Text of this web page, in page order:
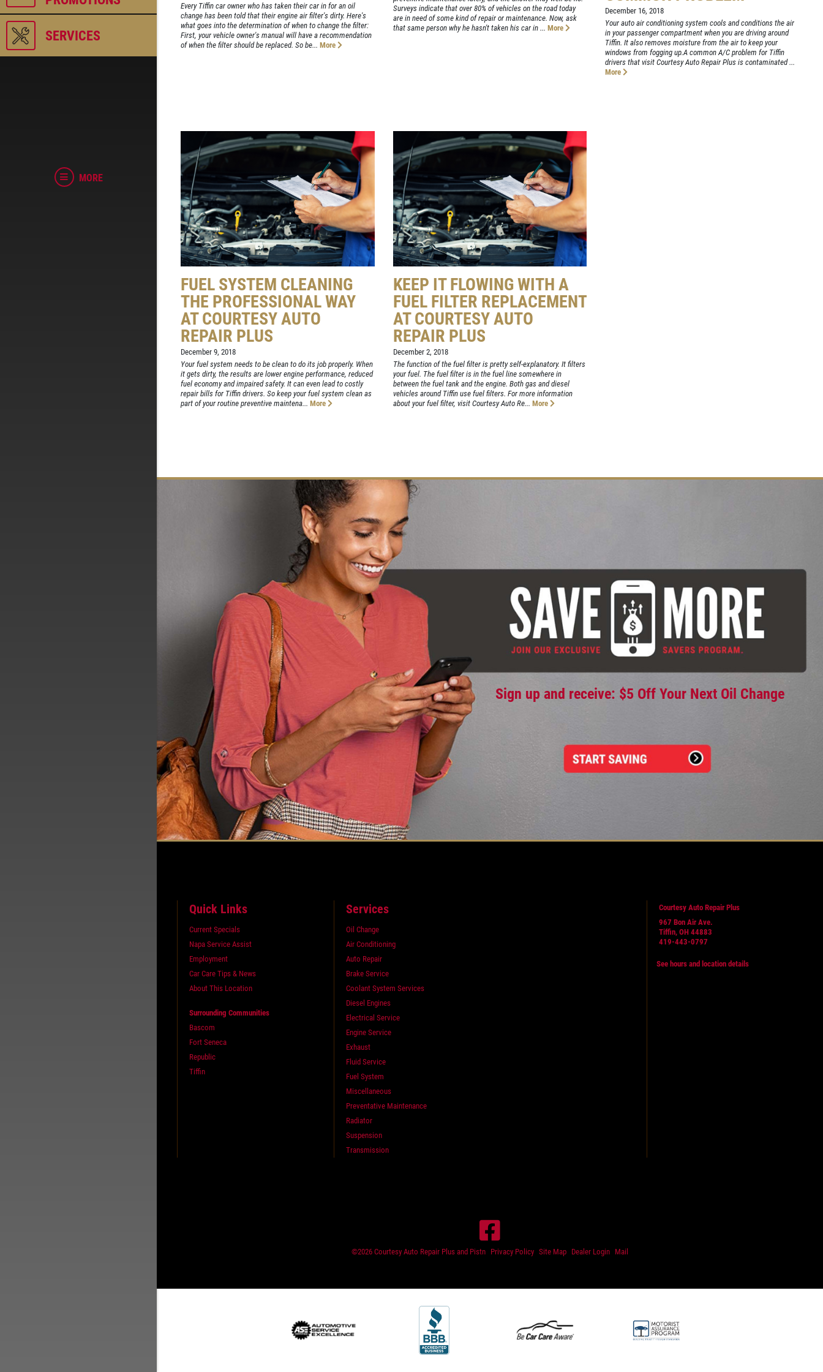
SERVICES
MORE
Every Tiffin car owner who has taken their car in for an oil
change has been told that their engine air filter's dirty. Here's
what goes into the determination of when to change the filter:
First, your vehicle owner's manual will have a recommendation
of when the filter should be replaced. So be... More
Surveys indicate that over 80% of vehicles on the road today
are in need of some kind of repair or maintenance. Now, ask
that same person why he hasn't taken his car in ... More
December 16, 2018
Your auto air conditioning system cools and conditions the air
in your passenger compartment when you are driving around
Tiffin. It also removes moisture from the air to keep your
windows from fogging up.A common A/C problem for Tiffin
drivers that visit Courtesy Auto Repair Plus is contaminated ...
More
FUEL SYSTEM CLEANING
THE PROFESSIONAL WAY
AT COURTESY AUTO
REPAIR PLUS
December 9, 2018
Your fuel system needs to be clean to do its job properly. When
it gets dirty, the results are lower engine performance, reduced
fuel economy and impaired safety. It can even lead to costly
repair bills for Tiffin drivers. So keep your fuel system clean as
part of your routine preventive maintena... More
KEEP IT FLOWING WITH A
FUEL FILTER REPLACEMENT
AT COURTESY AUTO
REPAIR PLUS
December 2, 2018
The function of the fuel filter is pretty self-explanatory. It filters
your fuel. The fuel filter is in the fuel line somewhere in
between the fuel tank and the engine. Both gas and diesel
vehicles around Tiffin use fuel filters. For more information
about your fuel filter, visit Courtesy Auto Re... More
Sign up and receive: $5 Off Your Next Oil Change
Quick Links
Current Specials
Napa Service Assist
Employment
Car Care Tips & News
About This Location
Surrounding Communities
Bascom
Fort Seneca
Republic
Tiffin
Services
Oil Change
Air Conditioning
Auto Repair
Brake Service
Coolant System Services
Diesel Engines
Electrical Service
Engine Service
Exhaust
Fluid Service
Fuel System
Miscellaneous
Preventative Maintenance
Radiator
Suspension
Transmission
Courtesy Auto Repair Plus
967 Bon Air Ave.
Tiffin, OH 44883
419-443-0797
See hours and location details
©2026 Courtesy Auto Repair Plus and Pistn Privacy Policy Site Map Dealer Login Mail